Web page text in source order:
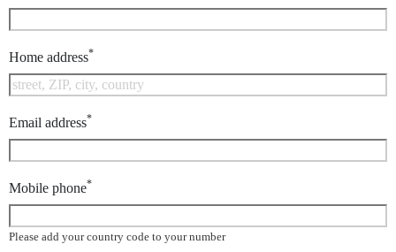
Home address*
Email address*
Mobile phone*
Please add your country code to your number